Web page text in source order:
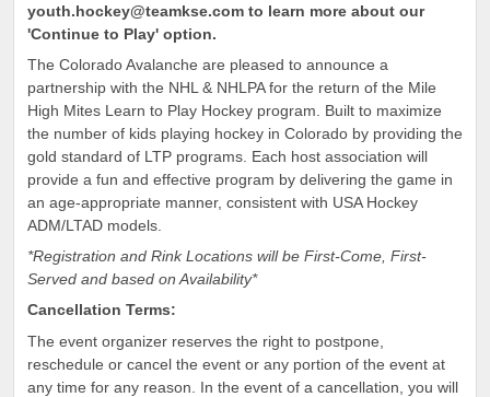
youth.hockey@teamkse.com to learn more about our
'Continue to Play' option.
The Colorado Avalanche are pleased to announce a
partnership with the NHL & NHLPA for the return of the Mile
High Mites Learn to Play Hockey program. Built to maximize
the number of kids playing hockey in Colorado by providing the
gold standard of LTP programs. Each host association will
provide a fun and effective program by delivering the game in
an age-appropriate manner, consistent with USA Hockey
ADM/LTAD models.
*Registration and Rink Locations will be First-Come, First-
Served and based on Availability*
Cancellation Terms:
The event organizer reserves the right to postpone,
reschedule or cancel the event or any portion of the event at
any time for any reason. In the event of a cancellation, you will